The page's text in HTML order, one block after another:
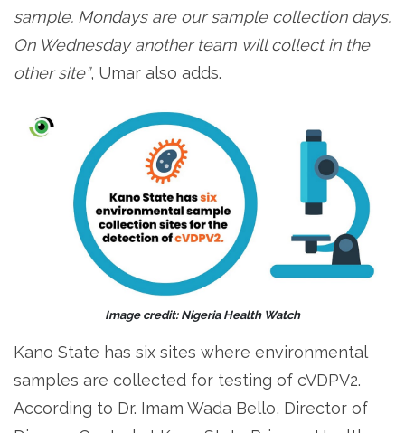
sample. Mondays are our sample collection days.
On Wednesday another team will collect in the
other site”, Umar also adds.
Image credit: Nigeria Health Watch
Kano State has six sites where environmental
samples are collected for testing of cVDPV2.
According to Dr. Imam Wada Bello, Director of